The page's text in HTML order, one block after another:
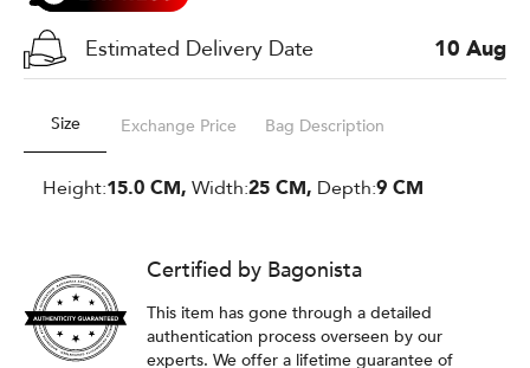
Estimated Delivery Date 10 Aug
Size Exchange Price Bag Description
Height:15.0 CM, Width:25 CM, Depth:9 CM
Certified by Bagonista
This item has gone through a detailed
authentication process overseen by our
experts. We offer a lifetime guarantee of